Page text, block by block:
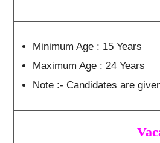
Minimum Age : 15 Years
Maximum Age : 24 Years
Note :- Candidates are